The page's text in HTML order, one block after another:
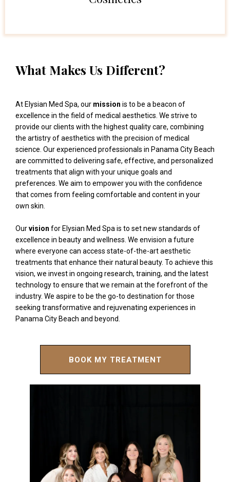
What Makes Us Different?
At Elysian Med Spa, our mission is to be a beacon of
excellence in the field of medical aesthetics. We strive to
provide our clients with the highest quality care, combining
the artistry of aesthetics with the precision of medical
science. Our experienced professionals in Panama City Beach
are committed to delivering safe, effective, and personalized
treatments that align with your unique goals and
preferences. We aim to empower you with the confidence
that comes from feeling comfortable and content in your
own skin.
Ourvision for Elysian Med Spa is to set new standards of
excellence in beauty and wellness. We envision a future
where everyone can access state-of-the-art aesthetic
treatments that enhance their natural beauty. To achieve this
vision, we invest in ongoing research, training, and the latest
technology to ensure that we remain at the forefront of the
industry. We aspire to be the go-to destination for those
seeking transformative and rejuvenating experiences in
Panama City Beach and beyond.
BOOK MY TREATMENT